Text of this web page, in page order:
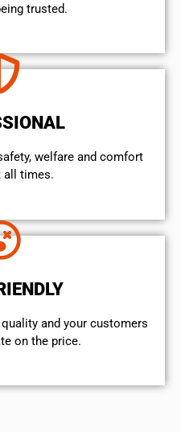
trusted.
welfare and comfort
all times.
and your customers
on the price.